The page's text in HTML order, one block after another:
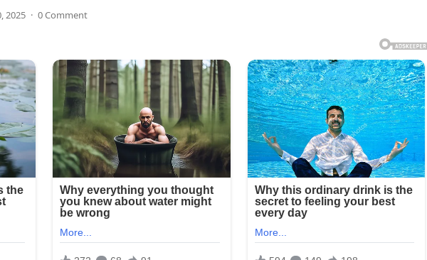
2025 · 0 Comment